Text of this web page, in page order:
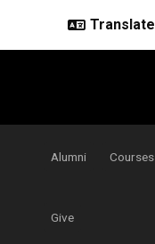
Alumni Courses
Give